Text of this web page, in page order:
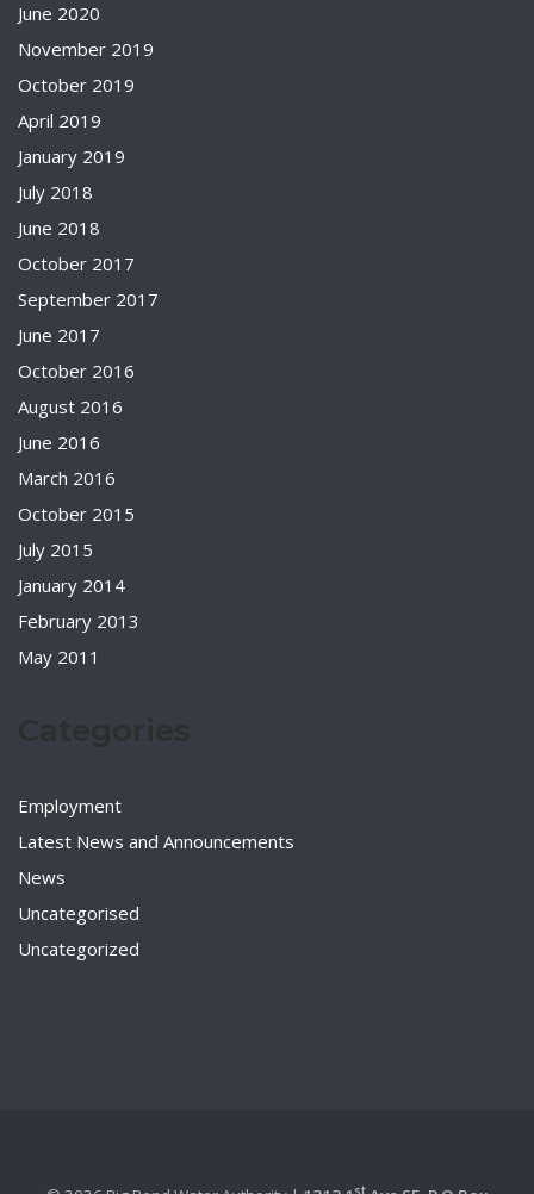
June 2020
November 2019
October 2019
April 2019
January 2019
July 2018
June 2018
October 2017
September 2017
June 2017
October 2016
August 2016
June 2016
March 2016
October 2015
July 2015
January 2014
February 2013
May 2011
Employment
Latest News and Announcements
News
Uncategorised
Uncategorized
st